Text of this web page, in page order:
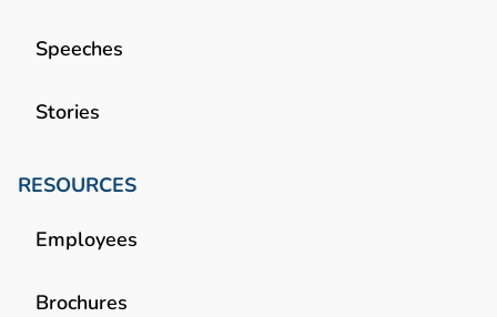
Speeches
Stories
RESOURCES
Employees
Brochures